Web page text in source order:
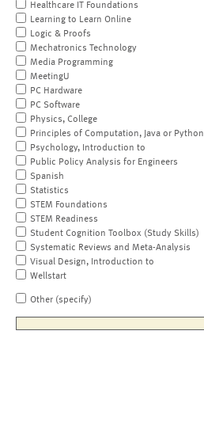
Healthcare IT Foundations
Learning to Learn Online
Logic & Proofs
Mechatronics Technology
Media Programming
MeetingU
PC Hardware
PC Software
Physics, College
Principles of Computation, Java or Python
Psychology, Introduction to
Public Policy Analysis for Engineers
Spanish
Statistics
STEM Foundations
STEM Readiness
Student Cognition Toolbox (Study Skills)
Systematic Reviews and Meta-Analysis
Visual Design, Introduction to
Wellstart
Other (specify)